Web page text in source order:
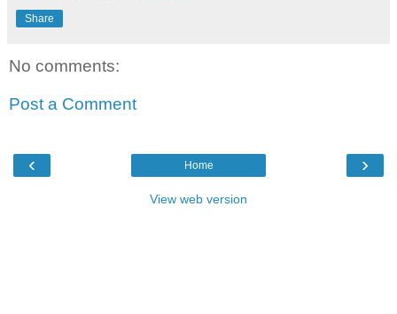
Share
No comments:
Post a Comment
‹ ›
Home
View web version